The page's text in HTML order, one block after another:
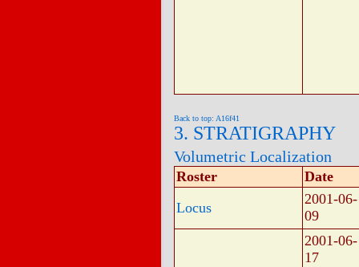
Back to top: A16f41
3. STRATIGRAPHY
Volumetric Localization
Roster
Date
Locus
2001-06-
09
2001-06-
17